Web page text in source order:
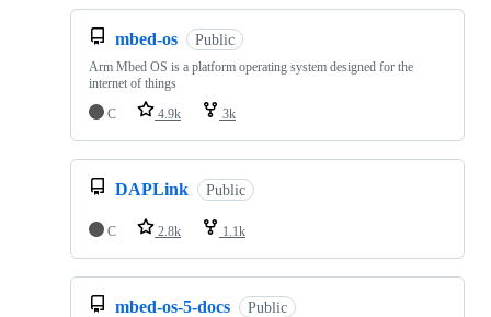
mbed-os Public
Arm Mbed OS is a platform operating system designed for the
internet of things
C
4.9k 3k
DAPLink Public
C 2.8k 1.1k
mbed-os-5-docs Public